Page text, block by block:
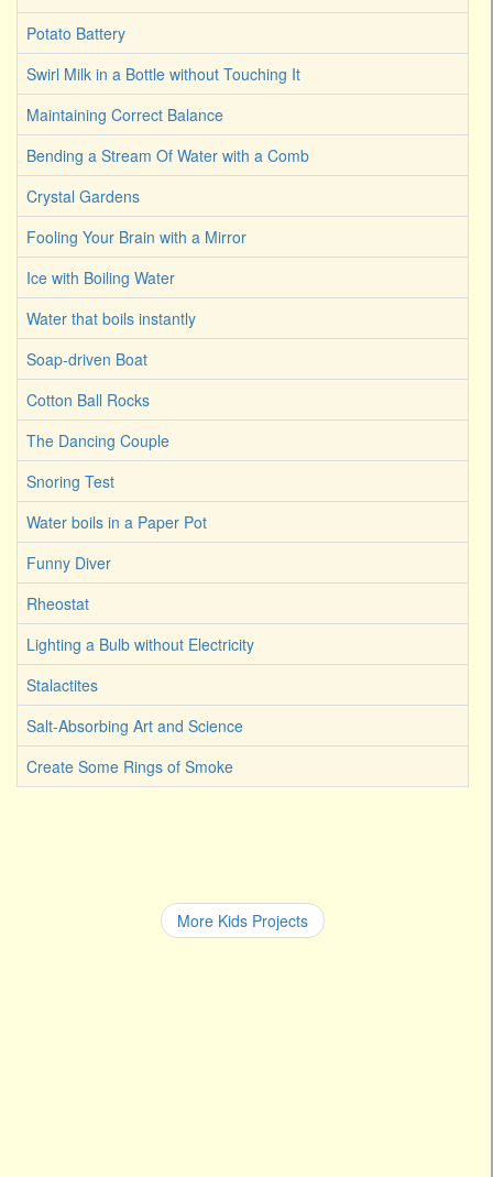
Potato Battery
Swirl Milk in a Bottle without Touching It
Maintaining Correct Balance
Bending a Stream Of Water with a Comb
Crystal Gardens
Fooling Your Brain with a Mirror
Ice with Boiling Water
Water that boils instantly
Soap-driven Boat
Cotton Ball Rocks
The Dancing Couple
Snoring Test
Water boils in a Paper Pot
Funny Diver
Rheostat
Lighting a Bulb without Electricity
Stalactites
Salt-Absorbing Art and Science
Create Some Rings of Smoke
More Kids Projects